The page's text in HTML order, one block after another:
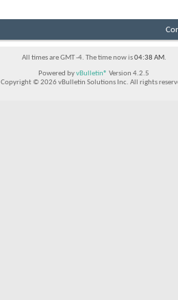
All times are GMT -4. The time now is04:38 AM.
Powered byvBulletin® Version 4.2.5
Copyright © 2026 vBulletin Solutions Inc. All rights